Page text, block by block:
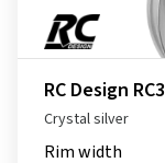
RC Design
Crystal silver
Rim width